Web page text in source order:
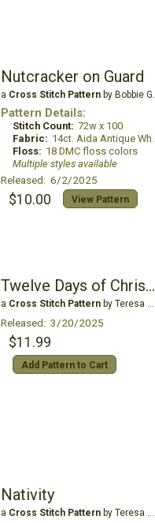
Nutcracker on Guard
a Cross Stitch Patternby Bobbie G Designs
Pattern Details:
Stitch Count: 72w x 100
Fabric: 14ct. Aida Antique White
Floss: 18 DMC floss colors
Multiple styles available
Released: 6/2/2025
$10.00 View Pattern
Twelve Days of Christmas
a Cross Stitch Patternby Teresa Wentzler
Released: 3/20/2025
$11.99
Add Pattern to Cart
Nativity
a Cross Stitch Patternby Teresa Wentzler